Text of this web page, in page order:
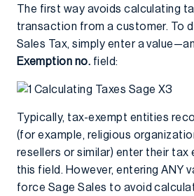
The first way avoids calculating
transaction from a customer. To
Sales Tax, simply enter a
Exemption no. field:
Typically, tax-exempt entities
(for example, religious
resellers or similar) enter their tax
this field. However, entering ANY
force Sage Sales to avoid